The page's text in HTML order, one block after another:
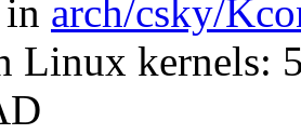
arch/csky/
Linux kernels: